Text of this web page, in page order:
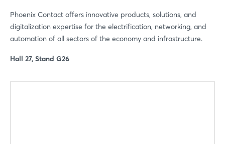
Phoenix Contact offers innovative products, solutions, and
digitalization expertise for the electrification, networking, and
automation of all sectors of the economy and infrastructure.
Hall 27, Stand G26